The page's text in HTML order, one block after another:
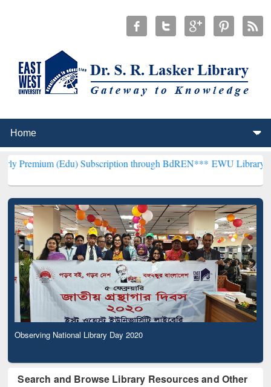
(Edu) Subscription through BdREN***EWU Library will
Observing National Library Day 2020
Search and Browse Library Resources and Other